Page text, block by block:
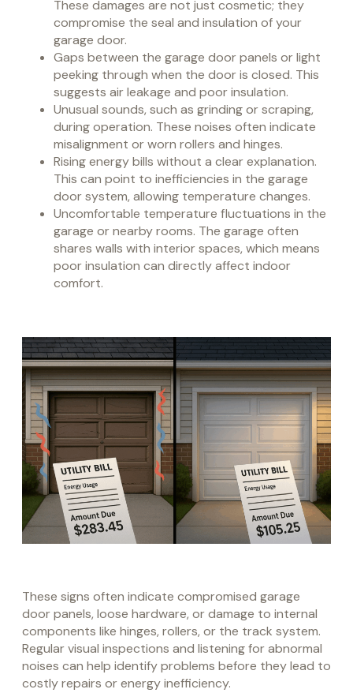
These damages are not just cosmetic; they
compromise the seal and insulation of your
garage door.
Gaps between the garage door panels or light
peeking through when the door is closed. This
suggests air leakage and poor insulation.
Unusual sounds, such as grinding or scraping,
during operation. These noises often indicate
misalignment or worn rollers and hinges.
Rising energy bills without a clear explanation.
This can point to inefficiencies in the garage
door system, allowing temperature changes.
Uncomfortable temperature fluctuations in the
garage or nearby rooms. The garage often
shares walls with interior spaces, which means
poor insulation can directly affect indoor
comfort.
These signs often indicate compromised garage
door panels, loose hardware, or damage to internal
components like hinges, rollers, or the track system.
Regular visual inspections and listening for abnormal
noises can help identify problems before they lead to
costly repairs or energy inefficiency.